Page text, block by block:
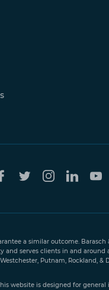
a similar outcome. Barasch
and serves clients in and around
Putnam, Rockland, &
website is designed for